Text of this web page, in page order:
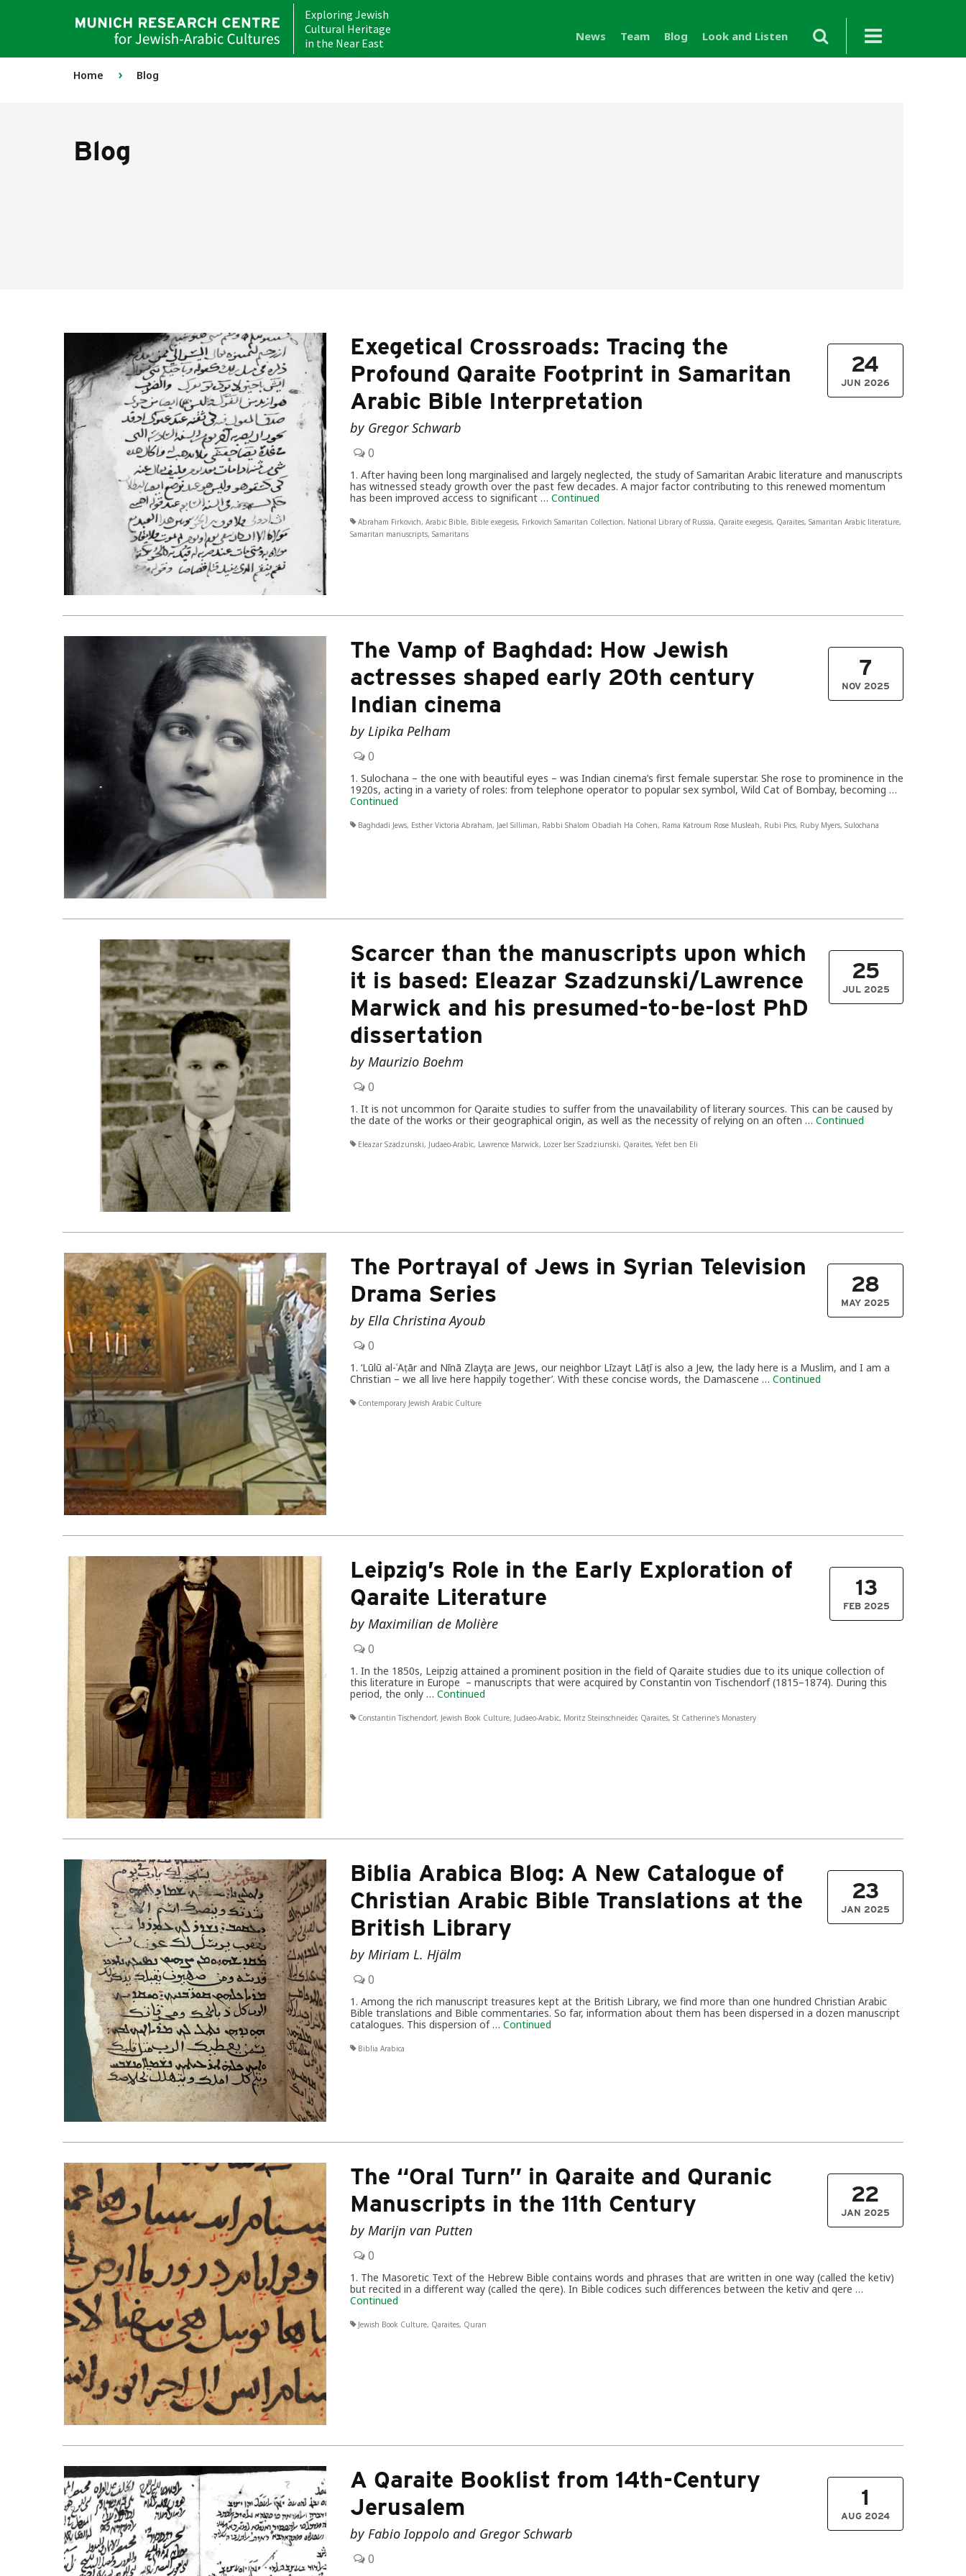
Exploring Jewish
Cultural Heritage
in the Near East
News Team Blog Look and Listen
Home › Blog
Blog
24
JUN 2026
Exegetical Crossroads: Tracing the
Profound Qaraite Footprint in Samaritan
Arabic Bible Interpretation
by Gregor Schwarb
0
1. After having been long marginalised and largely neglected, the study of Samaritan Arabic literature and manuscripts
has witnessed steady growth over the past few decades. A major factor contributing to this renewed momentum
has been improved access to significant … Continued
Abraham Firkovich, Arabic Bible, Bible exegesis, Firkovich Samaritan Collection, National Library of Russia, Qaraite exegesis, Qaraites, Samaritan Arabic literature,
Samaritan manuscripts, Samaritans
7
NOV 2025
The Vamp of Baghdad: How Jewish
actresses shaped early 20th century
Indian cinema
by Lipika Pelham
0
1. Sulochana – the one with beautiful eyes – was Indian cinema’s first female superstar. She rose to prominence in the
1920s, acting in a variety of roles: from telephone operator to popular sex symbol, Wild Cat of Bombay, becoming …
Continued
Baghdadi Jews, Esther Victoria Abraham, Jael Silliman, Rabbi Shalom Obadiah Ha Cohen, Rama Katroum Rose Musleah, Rubi Pics, Ruby Myers, Sulochana
25
JUL 2025
Scarcer than the manuscripts upon which
it is based: Eleazar Szadzunski/Lawrence
Marwick and his presumed-to-be-lost PhD
dissertation
by Maurizio Boehm
0
1. It is not uncommon for Qaraite studies to suffer from the unavailability of literary sources. This can be caused by
the date of the works or their geographical origin, as well as the necessity of relying on an often … Continued
Eleazar Szadzunski, Judaeo-Arabic, Lawrence Marwick, Lozer Iser Szadziunski, Qaraites, Yefet ben Eli
28
MAY 2025
The Portrayal of Jews in Syrian Television
Drama Series
by Ella Christina Ayoub
0
1. ‘Lūlū al-ʿAṭār and Nīnā Zlayṭa are Jews, our neighbor Līzayt Lāṭī is also a Jew, the lady here is a Muslim, and I am a
Christian – we all live here happily together’. With these concise words, the Damascene … Continued
Contemporary Jewish Arabic Culture
13
FEB 2025
Leipzig’s Role in the Early Exploration of
Qaraite Literature
by Maximilian de Molière
0
1. In the 1850s, Leipzig attained a prominent position in the field of Qaraite studies due to its unique collection of
this literature in Europe – manuscripts that were acquired by Constantin von Tischendorf (1815–1874). During this
period, the only … Continued
Constantin Tischendorf, Jewish Book Culture, Judaeo-Arabic, Moritz Steinschneider, Qaraites, St Catherine's Monastery
23
JAN 2025
Biblia Arabica Blog: A New Catalogue of
Christian Arabic Bible Translations at the
British Library
by Miriam L. Hjälm
0
1. Among the rich manuscript treasures kept at the British Library, we find more than one hundred Christian Arabic
Bible translations and Bible commentaries. So far, information about them has been dispersed in a dozen manuscript
catalogues. This dispersion of … Continued
Biblia Arabica
22
JAN 2025
The “Oral Turn” in Qaraite and Quranic
Manuscripts in the 11th Century
by Marijn van Putten
0
1. The Masoretic Text of the Hebrew Bible contains words and phrases that are written in one way (called the ketiv)
but recited in a different way (called the qere). In Bible codices such differences between the ketiv and qere …
Continued
Jewish Book Culture, Qaraites, Quran
1
AUG 2024
A Qaraite Booklist from 14th-Century
Jerusalem
by Fabio Ioppolo and Gregor Schwarb
0